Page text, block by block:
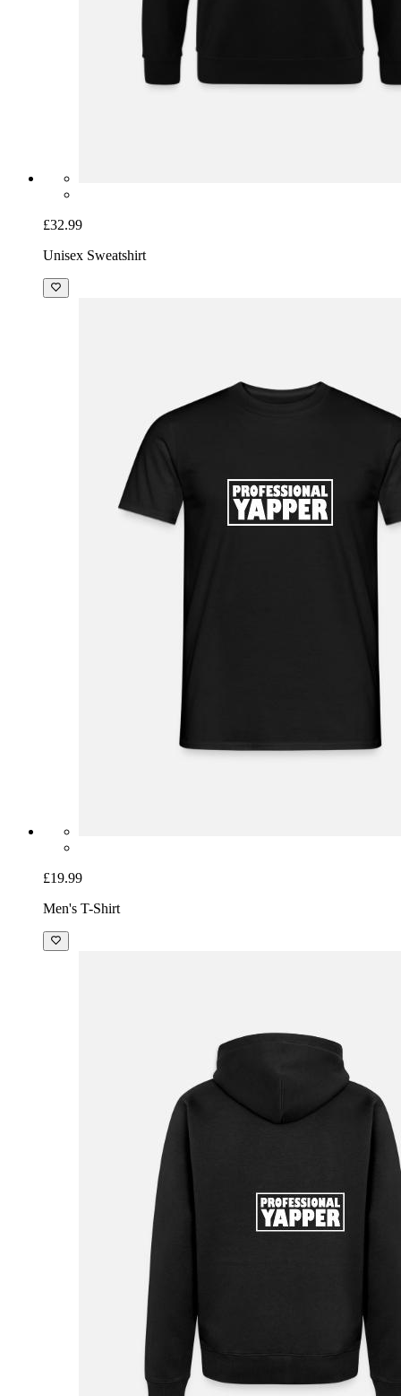
£32.99
Unisex Sweatshirt
£19.99
Men's T-Shirt